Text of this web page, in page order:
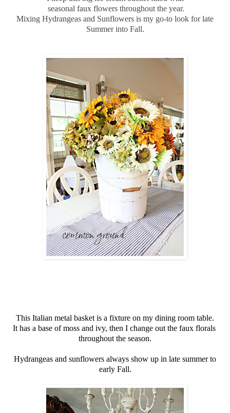
seasonal faux flowers throughout the year.
Mixing Hydrangeas and Sunflowers is my go-to look for late
Summer into Fall.
This Italian metal basket is a fixture on my dining room table.
It has a base of moss and ivy, then I change out the faux florals
throughout the season.
Hydrangeas and sunflowers always show up in late summer to
early Fall.